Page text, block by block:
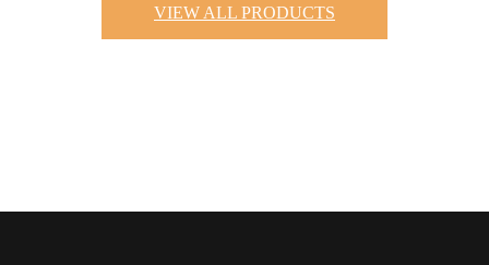
VIEW ALL PRODUCTS